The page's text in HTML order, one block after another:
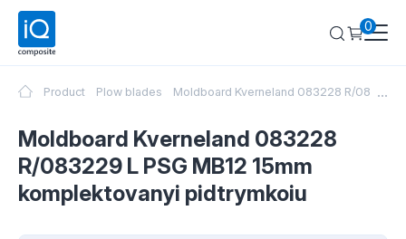
0
Product Plow blades Moldboard Kverneland 083228 R/083229
...
Moldboard Kverneland 083228
R/083229 L PSG MB12 15mm
komplektovanyi pidtrymkoiu